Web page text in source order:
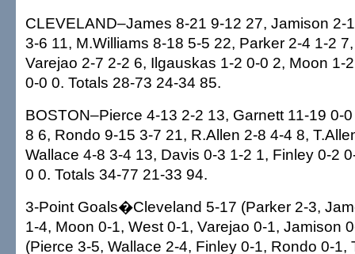
CLEVELAND–James 8-21 9-12 27, Jamison 2-
3-6 11, M.Williams 8-18 5-5 22, Parker 2-4 1-2
Varejao 2-7 2-2 6, Ilgauskas 1-2 0-0 2, Moon 1-
0-0 0. Totals 28-73 24-34 85.
BOSTON–Pierce 4-13 2-2 13, Garnett 11-19 0-
8 6, Rondo 9-15 3-7 21, R.Allen 2-8 4-4 8,
Wallace 4-8 3-4 13, Davis 0-3 1-2 1, Finley 0-2
0 0. Totals 34-77 21-33 94.
3-Point Goals�Cleveland 5-17 (Parker 2-3,
1-4, Moon 0-1, West 0-1, Varejao 0-1, Jamison
(Pierce 3-5, Wallace 2-4, Finley 0-1, Rondo 0-1,